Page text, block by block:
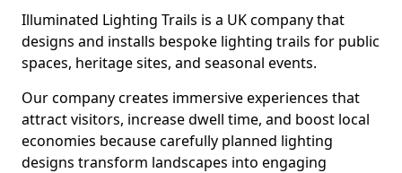
Illuminated Lighting Trails is a UK company that
designs and installs bespoke lighting trails for public
spaces, heritage sites, and seasonal events.
Our company creates immersive experiences that
attract visitors, increase dwell time, and boost local
economies because carefully planned lighting
designs transform landscapes into engaging